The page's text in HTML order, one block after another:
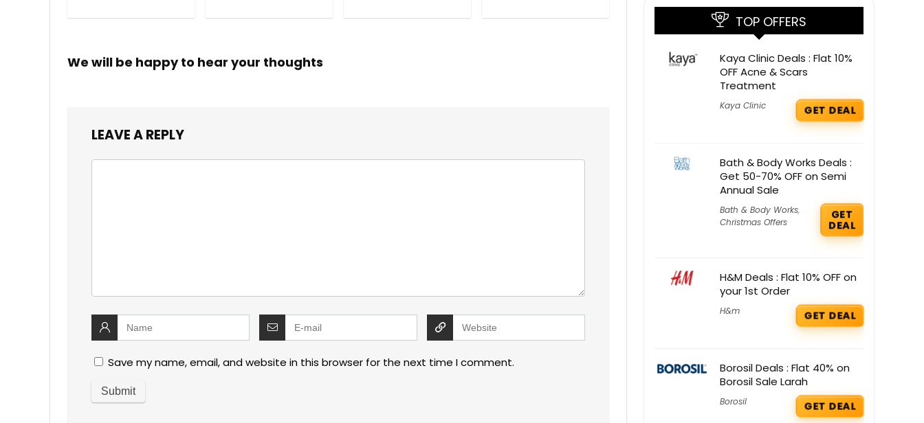
We will be happy to hear your thoughts
LEAVE A REPLY
Save my name, email, and website in this browser for the next time I comment.
TOP OFFERS
Kaya Clinic Deals : Flat 10%
OFF Acne & Scars
Treatment
Kaya Clinic GET DEAL
Bath & Body Works Deals :
Get 50-70% OFF on Semi
Annual Sale
Bath & Body Works,
Christmas Offers
GET
DEAL
H&M Deals : Flat 10% OFF on
your 1st Order
H&m GET DEAL
Borosil Deals : Flat 40% on
Borosil Sale Larah
Borosil GET DEAL